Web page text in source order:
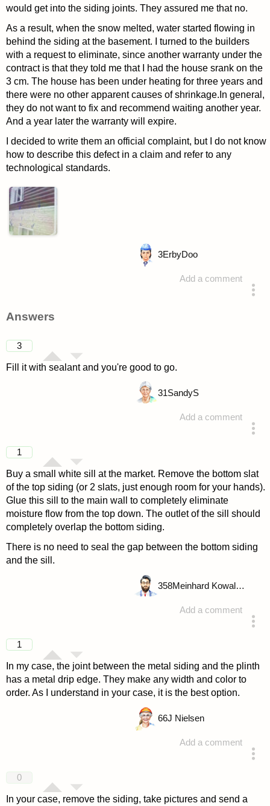
would get into the siding joints. They assured me that no.
As a result, when the snow melted, water started flowing in
behind the siding at the basement. I turned to the builders
with a request to eliminate, since another warranty under the
contract is that they told me that I had the house srank on the
3 cm. The house has been under heating for three years and
there were no other apparent causes of shrinkage.In general,
they do not want to fix and recommend waiting another year.
And a year later the warranty will expire.
I decided to write them an official complaint, but I do not know
how to describe this defect in a claim and refer to any
technological standards.
Add a comment
3ErbyDoo
Answers
3
Fill it with sealant and you're good to go.
Add a comment
31SandyS
1
Buy a small white sill at the market. Remove the bottom slat
of the top siding (or 2 slats, just enough room for your hands).
Glue this sill to the main wall to completely eliminate
moisture flow from the top down. The outlet of the sill should
completely overlap the bottom siding.
There is no need to seal the gap between the bottom siding
and the sill.
Add a comment
358 Meinhard Kowalske
1
In my case, the joint between the metal siding and the plinth
has a metal drip edge. They make any width and color to
order. As I understand in your case, it is the best option.
Add a comment
66J Nielsen
0
In your case, remove the siding, take pictures and send a